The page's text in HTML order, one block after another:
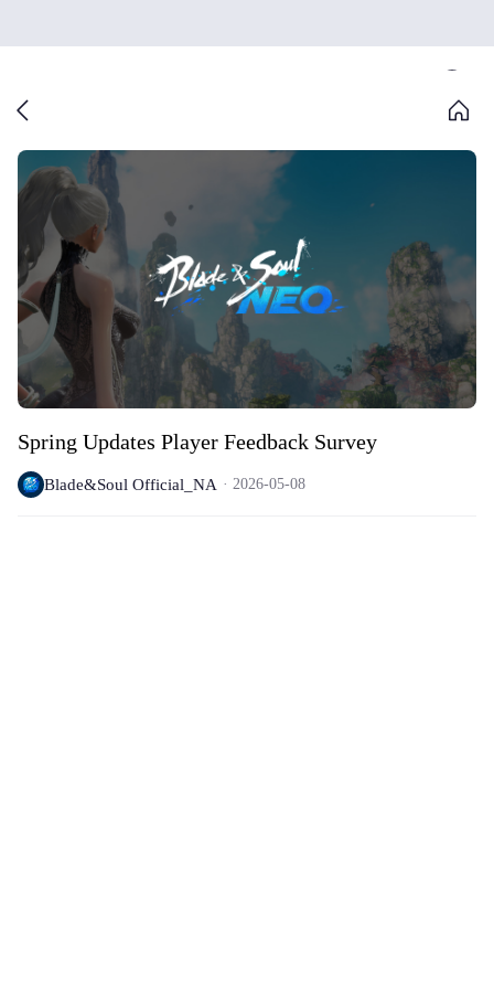
Spring Updates Player Feedback Survey
Blade&Soul Official_NA 2026-05-08